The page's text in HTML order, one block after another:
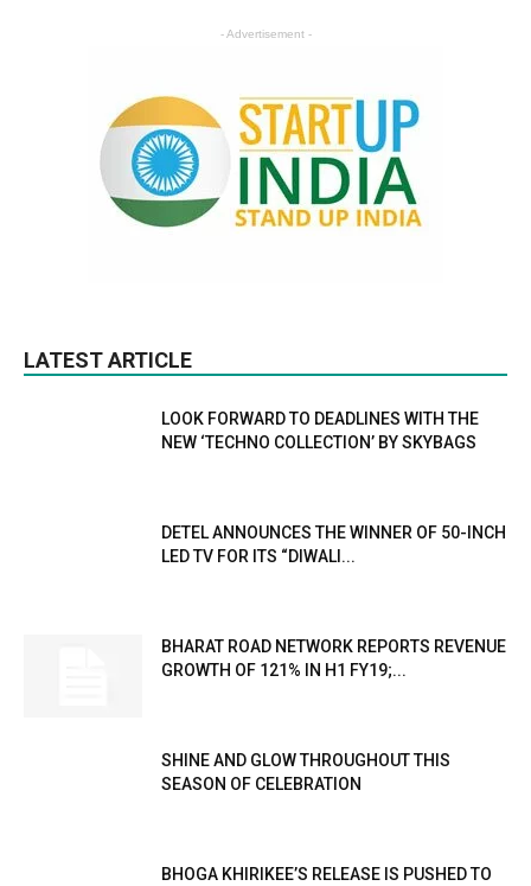
- Advertisement -
LATEST ARTICLE
LOOK FORWARD TO DEADLINES WITH THE
NEW ‘TECHNO COLLECTION’ BY SKYBAGS
DETEL ANNOUNCES THE WINNER OF 50-INCH
LED TV FOR ITS “DIWALI...
BHARAT ROAD NETWORK REPORTS REVENUE
GROWTH OF 121% IN H1 FY19;...
SHINE AND GLOW THROUGHOUT THIS
SEASON OF CELEBRATION
BHOGA KHIRIKEE’S RELEASE IS PUSHED TO